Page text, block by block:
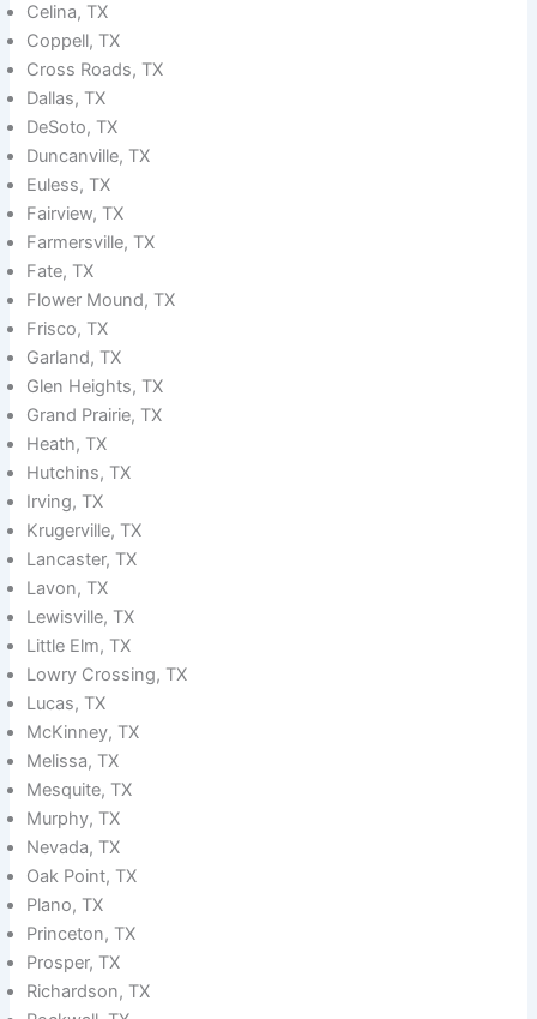
Celina, TX
Coppell, TX
Cross Roads, TX
Dallas, TX
DeSoto, TX
Duncanville, TX
Euless, TX
Fairview, TX
Farmersville, TX
Fate, TX
Flower Mound, TX
Frisco, TX
Garland, TX
Glen Heights, TX
Grand Prairie, TX
Heath, TX
Hutchins, TX
Irving, TX
Krugerville, TX
Lancaster, TX
Lavon, TX
Lewisville, TX
Little Elm, TX
Lowry Crossing, TX
Lucas, TX
McKinney, TX
Melissa, TX
Mesquite, TX
Murphy, TX
Nevada, TX
Oak Point, TX
Plano, TX
Princeton, TX
Prosper, TX
Richardson, TX